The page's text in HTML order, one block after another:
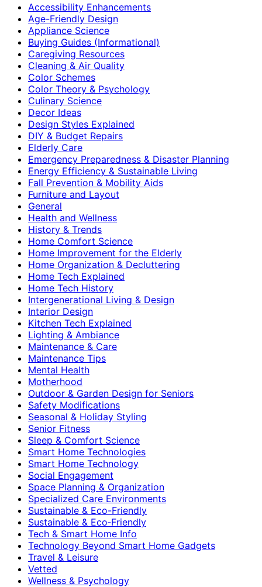
Accessibility Enhancements
Age-Friendly Design
Appliance Science
Buying Guides (Informational)
Caregiving Resources
Cleaning & Air Quality
Color Schemes
Color Theory & Psychology
Culinary Science
Decor Ideas
Design Styles Explained
DIY & Budget Repairs
Elderly Care
Emergency Preparedness & Disaster Planning
Energy Efficiency & Sustainable Living
Fall Prevention & Mobility Aids
Furniture and Layout
General
Health and Wellness
History & Trends
Home Comfort Science
Home Improvement for the Elderly
Home Organization & Decluttering
Home Tech Explained
Home Tech History
Intergenerational Living & Design
Interior Design
Kitchen Tech Explained
Lighting & Ambiance
Maintenance & Care
Maintenance Tips
Mental Health
Motherhood
Outdoor & Garden Design for Seniors
Safety Modifications
Seasonal & Holiday Styling
Senior Fitness
Sleep & Comfort Science
Smart Home Technologies
Smart Home Technology
Social Engagement
Space Planning & Organization
Specialized Care Environments
Sustainable & Eco-Friendly
Sustainable & Eco‑Friendly
Tech & Smart Home Info
Technology Beyond Smart Home Gadgets
Travel & Leisure
Vetted
Wellness & Psychology